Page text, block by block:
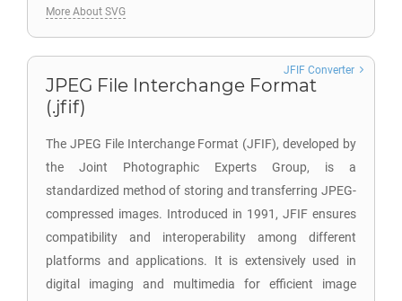
More About SVG
JPEG File Interchange Format
(.jfif)
The JPEG File Interchange Format (JFIF), developed by
the Joint Photographic Experts Group, is a
standardized method of storing and transferring JPEG-
compressed images. Introduced in 1991, JFIF ensures
compatibility and interoperability among different
platforms and applications. It is extensively used in
digital imaging and multimedia for efficient image
JFIF Converter